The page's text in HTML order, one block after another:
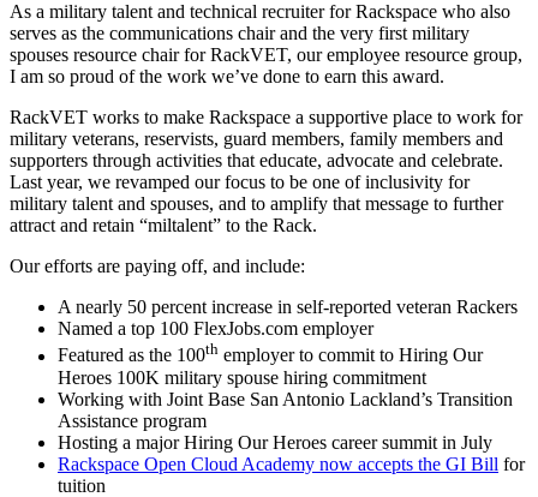
As a military talent and technical recruiter for Rackspace who also
serves as the communications chair and the very first military
spouses resource chair for RackVET, our employee resource group,
I am so proud of the work we’ve done to earn this award.
RackVET works to make Rackspace a supportive place to work for
military veterans, reservists, guard members, family members and
supporters through activities that educate, advocate and celebrate.
Last year, we revamped our focus to be one of inclusivity for
military talent and spouses, and to amplify that message to further
attract and retain “miltalent” to the Rack.
Our efforts are paying off, and include:
A nearly 50 percent increase in self-reported veteran Rackers
Named a top 100 FlexJobs.com employer
Featured as the 100th employer to commit to Hiring Our
Heroes 100K military spouse hiring commitment
Working with Joint Base San Antonio Lackland’s Transition
Assistance program
Hosting a major Hiring Our Heroes career summit in July
Rackspace Open Cloud Academy now accepts the GI Bill for
tuition